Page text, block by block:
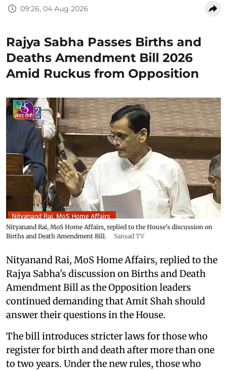
09:26, 04 Aug 2026
Rajya Sabha Passes Births and
Deaths Amendment Bill 2026
Amid Ruckus from Opposition
Nityanand Rai, MoS Home Affairs, replied to the House's discussion on
Births and Death Amendment Bill.
Sansad TV
Nityanand Rai, MoS Home Affairs, replied to the
Rajya Sabha's discussion on Births and Death
Amendment Bill as the Opposition leaders
continued demanding that Amit Shah should
answer their questions in the House.
The bill introduces stricter laws for those who
register for birth and death after more than one
to two years. Under the new rules, those who